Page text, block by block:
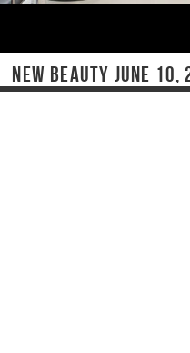
NEW BEAUTY JUNE